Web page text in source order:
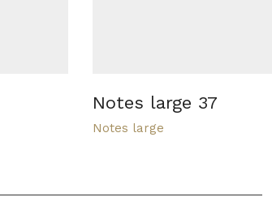
Notes large 37
Notes large